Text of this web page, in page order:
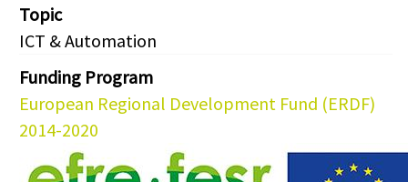
Topic
ICT & Automation
Funding Program
European Regional Development Fund (ERDF)
2014-2020